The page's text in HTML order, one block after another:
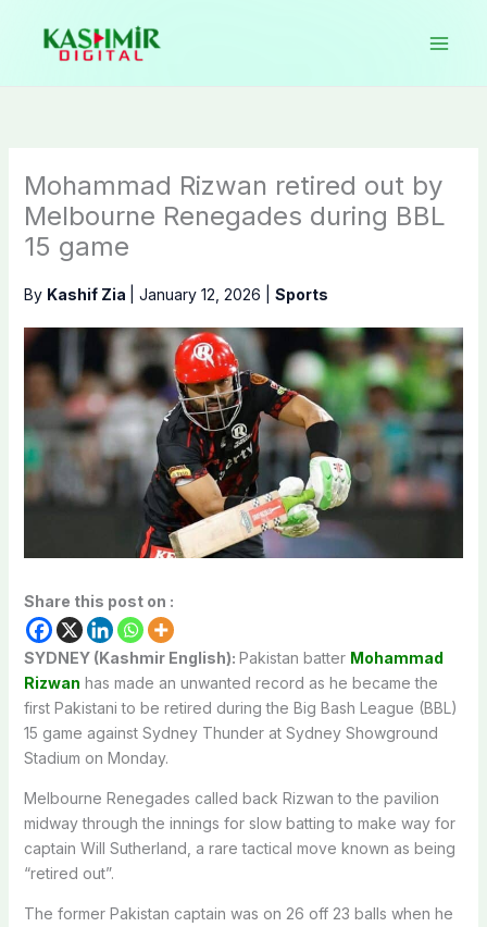
content
Mohammad Rizwan retired out by
Melbourne Renegades during BBL
15 game
By Kashif Zia January 12, 2026 Sports
Share this post on :
SYDNEY (Kashmir English): Pakistan batter Mohammad
Rizwan has made an unwanted record as he became the
first Pakistani to be retired during the Big Bash League (BBL)
15 game against Sydney Thunder at Sydney Showground
Stadium on Monday.
Melbourne Renegades called back Rizwan to the pavilion
midway through the innings for slow batting to make way for
captain Will Sutherland, a rare tactical move known as being
“retired out”.
The former Pakistan captain was on 26 off 23 balls when he